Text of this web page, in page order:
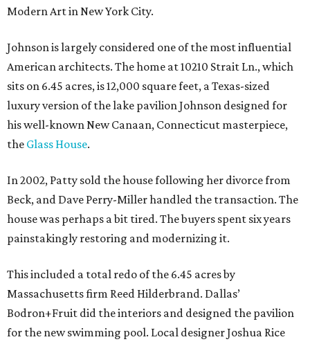
Modern Art in New York City.
Johnson is largely considered one of the most influential
American architects. The home at 10210 Strait Ln., which
sits on 6.45 acres, is 12,000 square feet, a Texas-sized
luxury version of the lake pavilion Johnson designed for
his well-known New Canaan, Connecticut masterpiece,
the Glass House.
In 2002, Patty sold the house following her divorce from
Beck, and Dave Perry-Miller handled the transaction. The
house was perhaps a bit tired. The buyers spent six years
painstakingly restoring and modernizing it.
This included a total redo of the 6.45 acres by
Massachusetts firm Reed Hilderbrand. Dallas’
Bodron+Fruit did the interiors and designed the pavilion
for the new swimming pool. Local designer Joshua Rice